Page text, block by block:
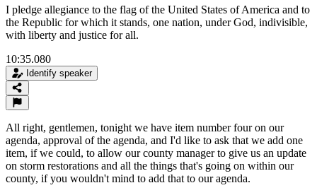
I pledge allegiance to the flag of the United States of America and to
the Republic for which it stands, one nation, under God, indivisible,
with liberty and justice for all.
10:35.080
Identify speaker
All right, gentlemen, tonight we have item number four on our
agenda, approval of the agenda, and I'd like to ask that we add one
item, if we could, to allow our county manager to give us an update
on storm restorations and all the things that's going on within our
county, if you wouldn't mind to add that to our agenda.